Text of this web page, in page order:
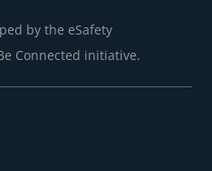
by the eSafety
Connected initiative.